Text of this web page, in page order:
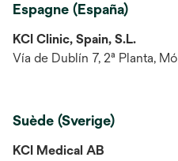
Espagne (España)
KCI Clinic, Spain, S.L.
Vía de Dublín 7, 2ª Planta,
Suède (Sverige)
KCI Medical AB